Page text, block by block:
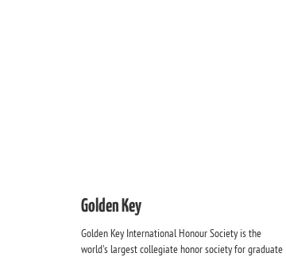
Golden Key
Golden Key International Honour Society is the
world's largest collegiate honor society for graduate